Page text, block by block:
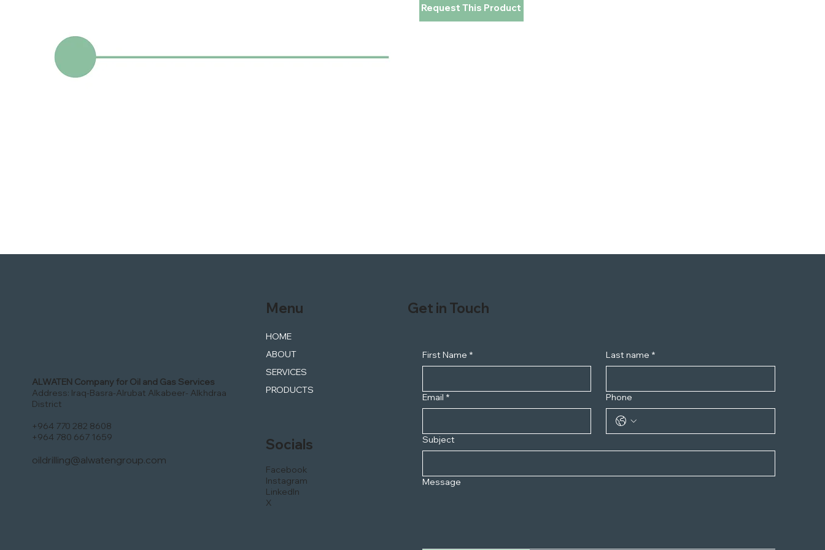
Request This Product
ALWATEN Company for Oil and Gas Services
Address: Iraq-Basra-Alrubat Alkabeer- Alkhdraa
District
+964 770 282 8608
+964 780 667 1659
oildrilling@alwatengroup.com
Facebook
Instagram
LinkedIn
X
Socials
HOME
ABOUT
SERVICES
PRODUCTS
Menu
First Name * Last name *
Email * Phone
Subject
Message
Get in Touch